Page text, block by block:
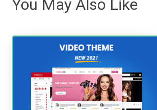
You May Also Like